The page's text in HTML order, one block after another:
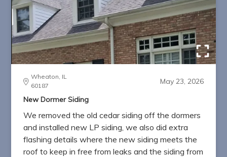
Wheaton, IL
60187
May 23, 2026
New Dormer Siding
We removed the old cedar siding off the dormers
and installed new LP siding, we also did extra
flashing details where the new siding meets the
roof to keep in free from leaks and the siding from